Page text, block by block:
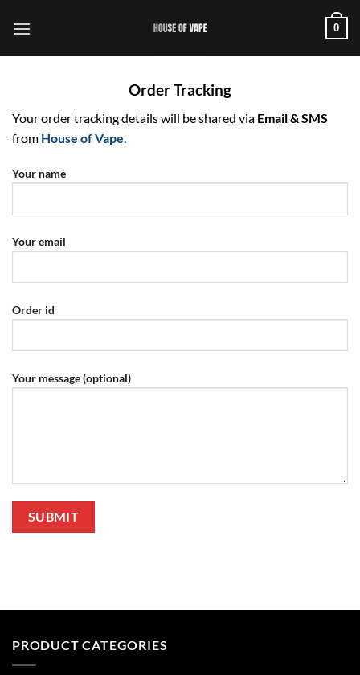
0
Order Tracking
Your order tracking details will be shared via Email & SMS
from House of Vape
Your name
Your email
Order id
Your message (optional)
PRODUCT CATEGORIES